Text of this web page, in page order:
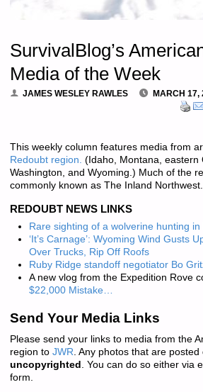
SurvivalBlog’s
Media of the Week
JAMES WESLEY RAWLES MARCH 17,
This weekly column features media from
Redoubt region. (Idaho, Montana, eastern
Washington, and Wyoming.) Much of the
commonly known as The Inland Northwest.
REDOUBT NEWS LINKS
Rare sighting of a wolverine hunting in
‘It’s Carnage’: Wyoming Wind Gusts
Over Trucks, Rip Off Roofs
Ruby Ridge standoff negotiator Bo
A new vlog from the Expedition Rove
$22,000 Mistake…
Send Your Media Links
Please send your links to media from the
region to JWR . Any photos that are
uncopyrighted . You can do so either via
form.